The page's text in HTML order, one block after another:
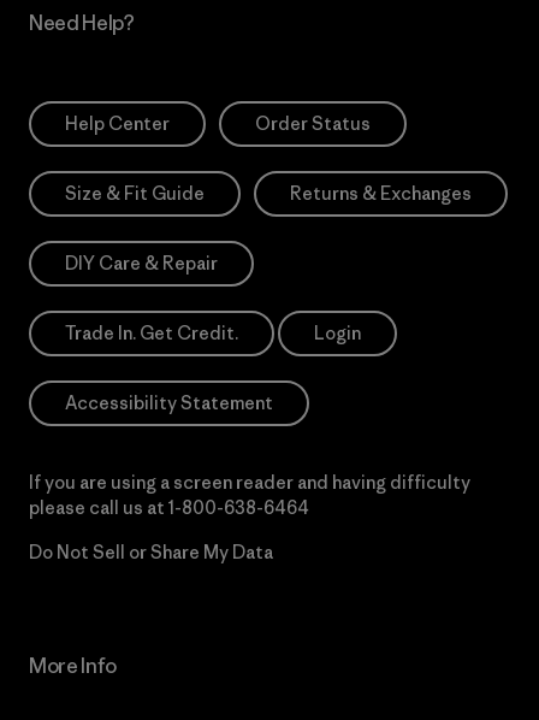
Need Help?
Help Center Order Status
Size & Fit Guide Returns & Exchanges
DIY Care & Repair
Trade In. Get Credit. Login
Accessibility Statement
If you are using a screen reader and having difficulty
please call us at 1-800-638-6464
Do Not Sell or Share My Data
More Info